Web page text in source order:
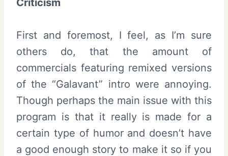
First and foremost, I feel, as I’m sure
others do, that the amount of
commercials featuring remixed versions
of the “Galavant” intro were annoying.
Though perhaps the main issue with this
program is that it really is made for a
certain type of humor and doesn’t have
a good enough story to make it so if you